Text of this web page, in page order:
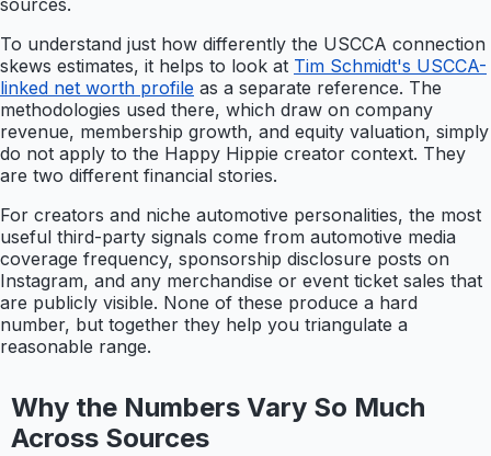
sources.
To understand just how differently the USCCA connection
skews estimates, it helps to look at Tim Schmidt's USCCA-
linked net worth profile as a separate reference. The
methodologies used there, which draw on company
revenue, membership growth, and equity valuation, simply
do not apply to the Happy Hippie creator context. They
are two different financial stories.
For creators and niche automotive personalities, the most
useful third-party signals come from automotive media
coverage frequency, sponsorship disclosure posts on
Instagram, and any merchandise or event ticket sales that
are publicly visible. None of these produce a hard
number, but together they help you triangulate a
reasonable range.
Why the Numbers Vary So Much
Across Sources